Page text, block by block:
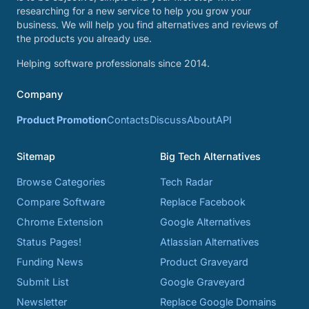
researching for a new service to help you grow your
business. We will help you find alternatives and reviews of
the products you already use.
Helping software professionals since 2014.
Company
Product PromotionContactsDiscussAboutAPI
Sitemap
Browse Categories
Compare Software
Chrome Extension
Status Pages!
Funding News
Submit List
Newsletter
Big Tech Alternatives
Tech Radar
Replace Facebook
Google Alternatives
Atlassian Alternatives
Product Graveyard
Google Graveyard
Replace Google Domains